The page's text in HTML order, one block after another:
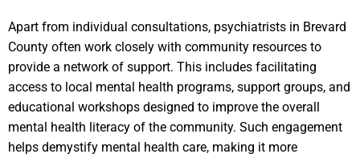
Apart from individual consultations, psychiatrists in Brevard
County often work closely with community resources to
provide a network of support. This includes facilitating
access to local mental health programs, support groups, and
educational workshops designed to improve the overall
mental health literacy of the community. Such engagement
helps demystify mental health care, making it more